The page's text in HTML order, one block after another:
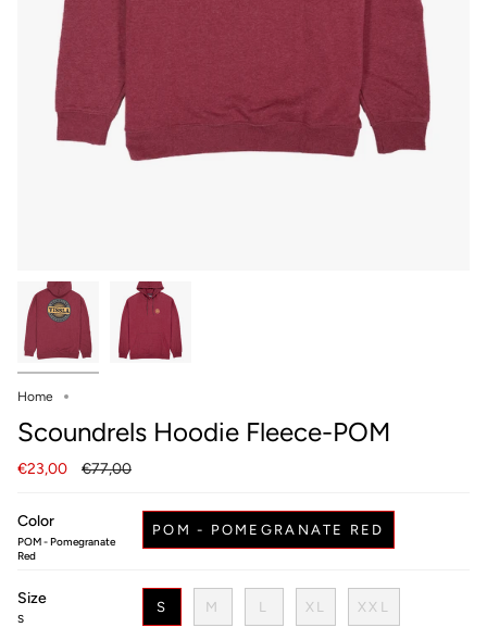
Home
Scoundrels Hoodie Fleece-POM
€23,00
Regular
€77,00
Color
POM - Pomegranate
Red
POM - POMEGRANATE RED
Size
S
S M L XL XXL